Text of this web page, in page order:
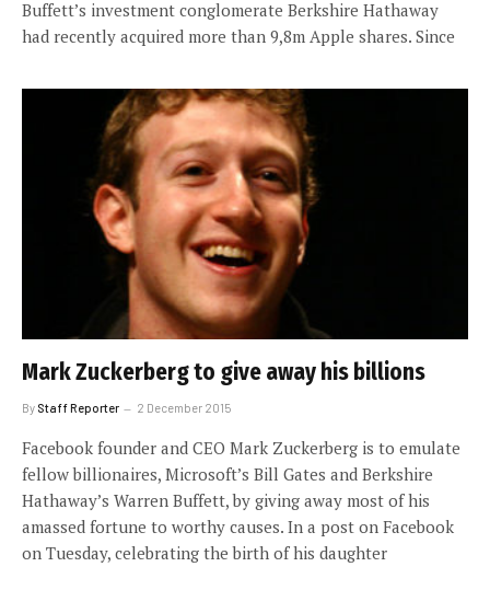
Buffett’s investment conglomerate Berkshire Hathaway
had recently acquired more than 9,8m Apple shares. Since
Mark Zuckerberg to give away his billions
By Staff Reporter 2 December 2015
Facebook founder and CEO Mark Zuckerberg is to emulate
fellow billionaires, Microsoft’s Bill Gates and Berkshire
Hathaway’s Warren Buffett, by giving away most of his
amassed fortune to worthy causes. In a post on Facebook
on Tuesday, celebrating the birth of his daughter